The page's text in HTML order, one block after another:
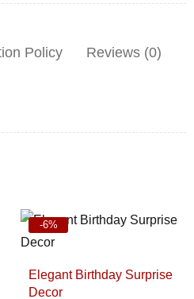
Policy Reviews (0)
-6%
Elegant Birthday Surprise
Decor